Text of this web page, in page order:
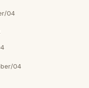
04
04